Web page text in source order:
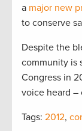
a major new
to conserve
Despite the
community is
Congress in
voice heard
Tags: 2012,